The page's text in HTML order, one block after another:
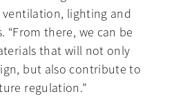
lighting and
“From there, we can be
that will not only
but also contribute to
regulation.”